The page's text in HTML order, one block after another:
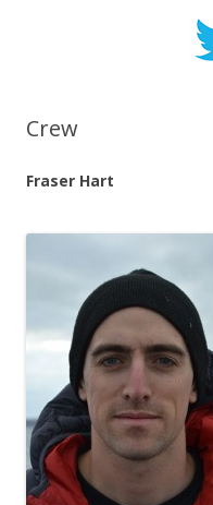
Crew
Fraser Hart